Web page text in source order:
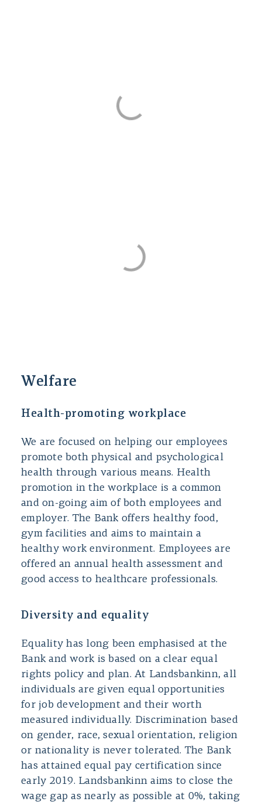
Welfare
Health-promoting workplace
We are focused on helping our employees
promote both physical and psychological
health through various means. Health
promotion in the workplace is a common
and on-going aim of both employees and
employer. The Bank offers healthy food,
gym facilities and aims to maintain a
healthy work environment. Employees are
offered an annual health assessment and
good access to healthcare professionals.
Diversity and equality
Equality has long been emphasised at the
Bank and work is based on a clear equal
rights policy and plan. At Landsbankinn, all
individuals are given equal opportunities
for job development and their worth
measured individually. Discrimination based
on gender, race, sexual orientation, religion
or nationality is never tolerated. The Bank
has attained equal pay certification since
early 2019. Landsbankinn aims to close the
wage gap as nearly as possible at 0%, taking